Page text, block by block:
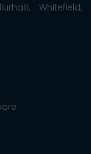
Whitefield,